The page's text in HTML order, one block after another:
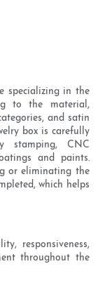
specializing in the
to the material,
and satin
box is carefully
stamping, CNC
and paints.
or eliminating the
which helps
responsiveness,
throughout the